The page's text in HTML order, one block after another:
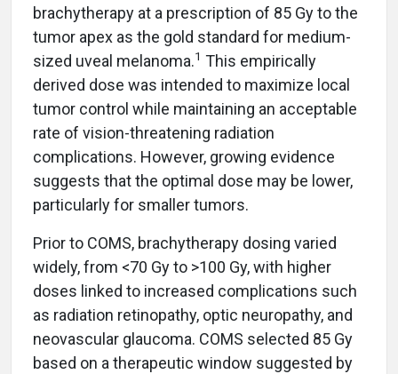
brachytherapy at a prescription of 85 Gy to the
tumor apex as the gold standard for medium-
sized uveal melanoma.1 This empirically
derived dose was intended to maximize local
tumor control while maintaining an acceptable
rate of vision-threatening radiation
complications. However, growing evidence
suggests that the optimal dose may be lower,
particularly for smaller tumors.
Prior to COMS, brachytherapy dosing varied
widely, from <70 Gy to >100 Gy, with higher
doses linked to increased complications such
as radiation retinopathy, optic neuropathy, and
neovascular glaucoma. COMS selected 85 Gy
based on a therapeutic window suggested by